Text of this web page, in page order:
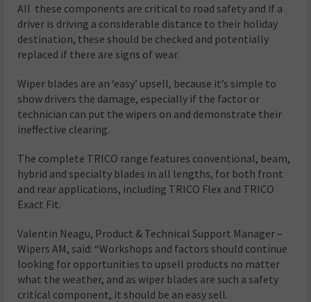
All these components are critical to road safety and if a
driver is driving a considerable distance to their holiday
destination, these should be checked and potentially
replaced if there are signs of wear.
Wiper blades are an ‘easy’ upsell, because it’s simple to
show drivers the damage, especially if the factor or
technician can put the wipers on and demonstrate their
ineffective clearing.
The complete TRICO range features conventional, beam,
hybrid and specialty blades in all lengths, for both front
and rear applications, including TRICO Flex and TRICO
Exact Fit.
Valentin Neagu, Product & Technical Support Manager –
Wipers AM, said: “Workshops and factors should continue
looking for opportunities to upsell products no matter
what the weather, and as wiper blades are such a safety
critical component, it should be an easy sell.